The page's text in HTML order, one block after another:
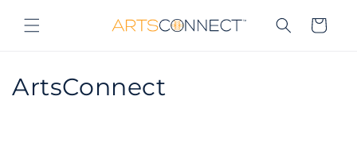
content
Cart
C
ArtsConnect